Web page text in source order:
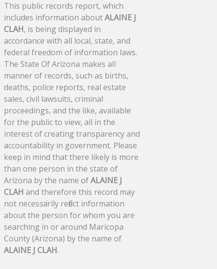
This public records report, which
includes information aboutALAINE J
CLAH, is being displayed in
accordance with all local, state, and
federal freedom of information laws.
The State Of Arizona makes all
manner of records, such as births,
deaths, police reports, real estate
sales, civil lawsuits, criminal
proceedings, and the like, available
for the public to view, all in the
interest of creating transparency and
accountability in government. Please
keep in mind that there likely is more
than one person in the state of
Arizona by the name ofALAINE J
CLAH and therefore this record may
not necessarily reflect information
about the person for whom you are
searching in or around Maricopa
County (Arizona) by the name of
ALAINE J CLAH.